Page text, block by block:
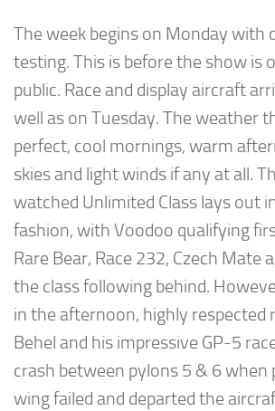
The week begins on Monday with
testing. This is before the show is
public. Race and display aircraft
well as on Tuesday. The weather
perfect, cool mornings, warm
skies and light winds if any at all.
watched Unlimited Class lays out
fashion, with Voodoo qualifying
Rare Bear, Race 232, Czech Mate
the class following behind.
in the afternoon, highly respected
Behel and his impressive GP-5
crash between pylons 5 & 6
wing failed and departed the